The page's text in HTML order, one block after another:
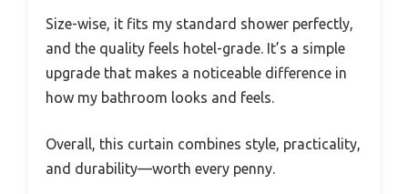
Size-wise, it fits my standard shower perfectly,
and the quality feels hotel-grade. It’s a simple
upgrade that makes a noticeable difference in
how my bathroom looks and feels.
Overall, this curtain combines style, practicality,
and durability—worth every penny.